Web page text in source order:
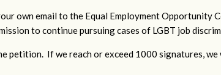
own email to the Equal Employment Opportunity
to continue pursuing cases of LGBT job
petition. If we reach or exceed 1000 signatures,